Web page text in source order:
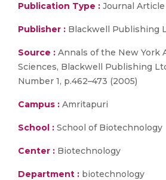
Publication Type : Journal Article
Publisher : Blackwell Publishing
Source : Annals of the New York
Sciences, Blackwell Publishing
Number 1, p.462–473 (2005)
Campus : Amritapuri
School : School of Biotechnology
Center : Biotechnology
Department : biotechnology